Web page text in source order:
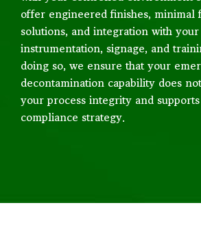
offer engineered finishes, minimal
solutions, and integration with
instrumentation, signage, and
doing so, we ensure that your
decontamination capability does
your process integrity and
compliance strategy.